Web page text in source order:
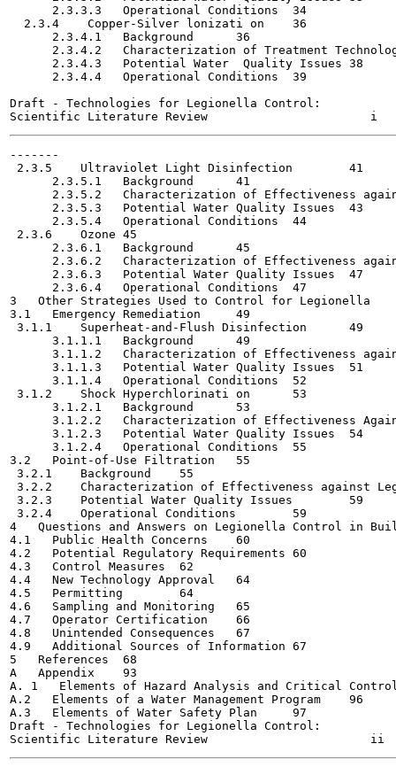
      2.3.3.3   Operational Conditions	34
  2.3.4    Copper-Silver lonizati on	36
      2.3.4.1   Background	36
2.3.4.2   Characterization of Treatment
      2.3.4.3   Potential Water  Quality Issues	38
      2.3.4.4   Operational Conditions	39
Draft - Technologies for Legionella Control:
-------
2.3.5    Ultraviolet Light Disinfection	41
      2.3.5.1   Background	41
2.3.5.2   Characterization of Effectiveness
      2.3.5.3   Potential Water Quality Issues	43
      2.3.5.4   Operational Conditions	44
2.3.6    Ozone	45
      2.3.6.1   Background	45
2.3.6.2   Characterization of Effectiveness
      2.3.6.3   Potential Water Quality Issues	47
      2.3.6.4   Operational Conditions	47
3   Other Strategies Used to Control for Legionella	49
3.1   Emergency Remediation	49
3.1.1    Superheat-and-Flush Disinfection	49
      3.1.1.1   Background	49
3.1.1.2   Characterization of Effectiveness
      3.1.1.3   Potential Water Quality Issues	51
      3.1.1.4   Operational Conditions	52
3.1.2    Shock Hyperchlorinati on	53
      3.1.2.1   Background	53
3.1.2.2   Characterization of Effectiveness
      3.1.2.3   Potential Water Quality Issues	54
      3.1.2.4   Operational Conditions	55
3.2   Point-of-Use Filtration	55
3.2.1    Background	55
3.2.2    Characterization of Effectiveness against
3.2.3    Potential Water Quality Issues	59
3.2.4    Operational Conditions	59
4   Questions and Answers on Legionella Control in
4.1   Public Health Concerns	60
4.2   Potential Regulatory Requirements	60
4.3   Control Measures	62
4.4   New Technology Approval	64
4.5   Permitting	64
4.6   Sampling and Monitoring	65
4.7   Operator Certification	66
4.8   Unintended Consequences	67
4.9   Additional Sources of Information	67
5   References	68
A   Appendix	93
A. 1   Elements of Hazard Analysis and Critical Control
A.2   Elements of a Water Management Program	96
A.3   Elements of Water Safety Plan	97
Draft - Technologies for Legionella Control: